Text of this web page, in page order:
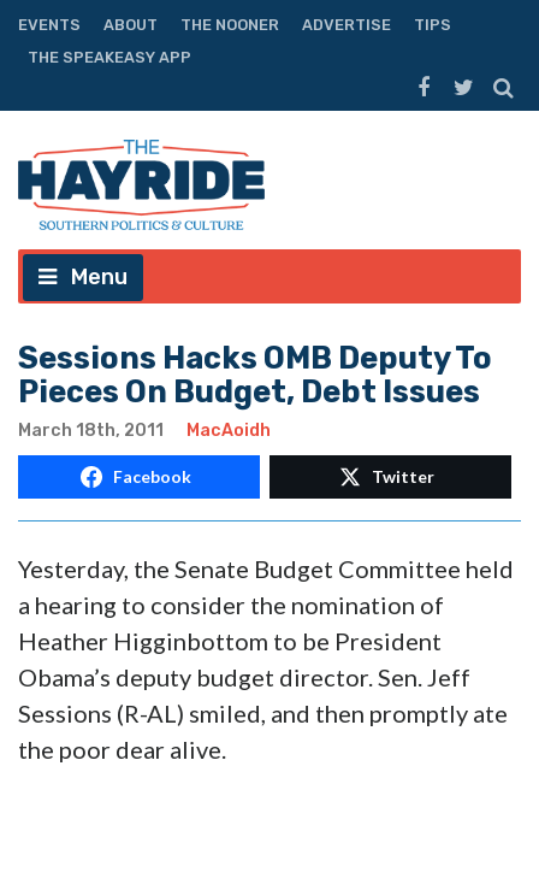
EVENTS ABOUT THE NOONER ADVERTISE
TIPS
THE SPEAKEASY APP
Menu
Sessions Hacks OMB Deputy To
Pieces On Budget, Debt Issues
March 18th, 2011 MacAoidh
Facebook Twitter
Yesterday, the Senate Budget Committee held
a hearing to consider the nomination of
Heather Higginbottom to be President
Obama’s deputy budget director. Sen. Jeff
Sessions (R-AL) smiled, and then promptly ate
the poor dear alive.